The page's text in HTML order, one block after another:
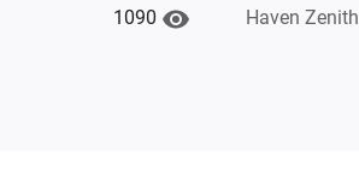
1090 Haven Zenith‌